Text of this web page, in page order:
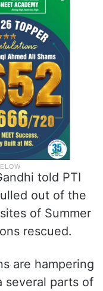
told PTI
out of the
of Summer
rescued.
are hampering
several parts of